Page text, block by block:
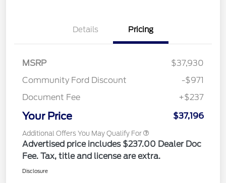
Details Pricing
MSRP
$37,930
Community Ford Discount
-$971
Document Fee
+$237
Your Price $37,196
Additional Offers You May Qualify For
Advertised price includes $237.00 Dealer Doc
Fee. Tax, title and license are extra.
Disclosure